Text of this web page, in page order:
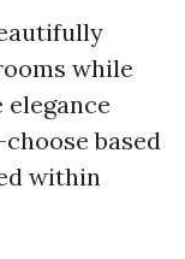
while
based
within